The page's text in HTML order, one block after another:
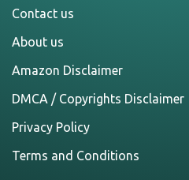
Contact us
About us
Amazon Disclaimer
DMCA / Copyrights Disclaimer
Privacy Policy
Terms and Conditions